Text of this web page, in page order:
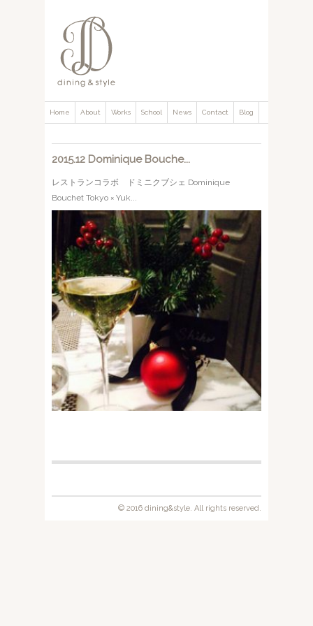
Home About Works School News Contact Blog
2015.12 Dominique Bouche...
レストランコラボ ドミニクブシェ Dominique
Bouchet Tokyo × Yuk...
© 2016 dining&style. All rights reserved.